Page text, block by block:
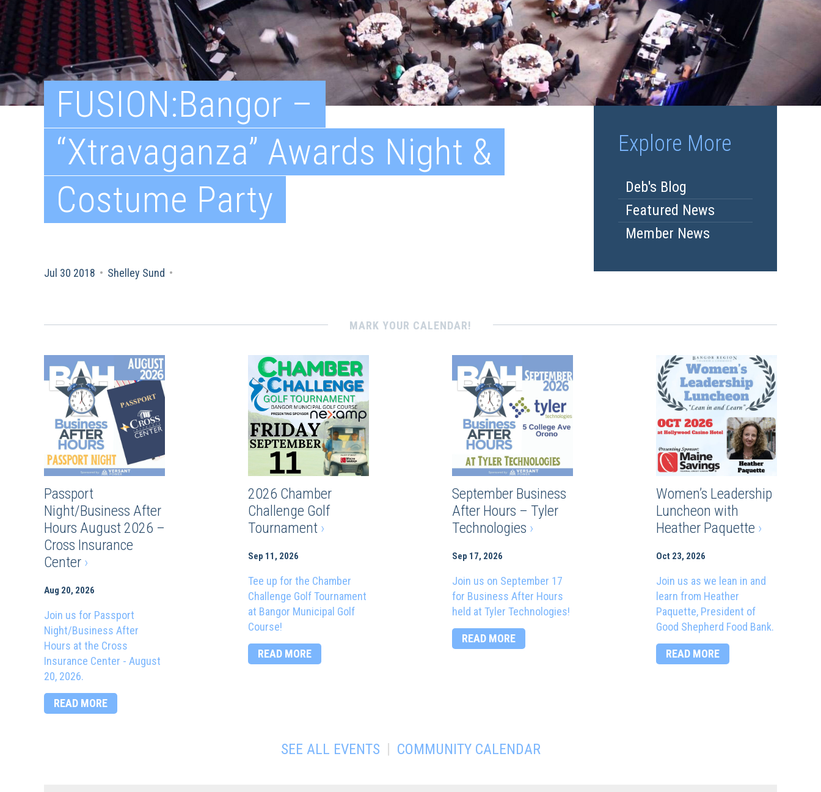
FUSION:Bangor –
“Xtravaganza” Awards Night &
Costume Party
Jul 30 2018 • Shelley Sund •
Explore More
Deb's Blog
Featured News
Member News
MARK YOUR CALENDAR!
Passport
Night/Business After
Hours August 2026 –
Cross Insurance
Center ›
Aug 20, 2026
Join us for Passport
Night/Business After
Hours at the Cross
Insurance Center - August
20, 2026.
READ MORE
2026 Chamber
Challenge Golf
Tournament ›
Sep 11, 2026
Tee up for the Chamber
Challenge Golf Tournament
at Bangor Municipal Golf
Course!
READ MORE
September Business
After Hours – Tyler
Technologies ›
Sep 17, 2026
Join us on September 17
for Business After Hours
held at Tyler Technologies!
READ MORE
Women’s Leadership
Luncheon with
Heather Paquette ›
Oct 23, 2026
Join us as we lean in and
learn from Heather
Paquette, President of
Good Shepherd Food Bank.
READ MORE
SEE ALL EVENTS | COMMUNITY CALENDAR